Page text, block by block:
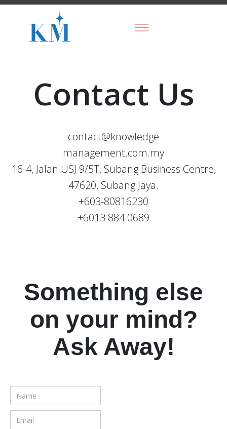
Contact Us
contact@knowledge
management.com.my
16-4, Jalan USJ 9/5T, Subang Business Centre,
47620, Subang Jaya.
+603-80816230
+6013 884 0689
Something else
on your mind?
Ask Away!